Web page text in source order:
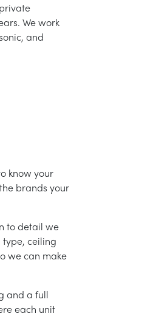
We work
and
know your
brands your
to detail we
ceiling
we can make
and a full
each unit